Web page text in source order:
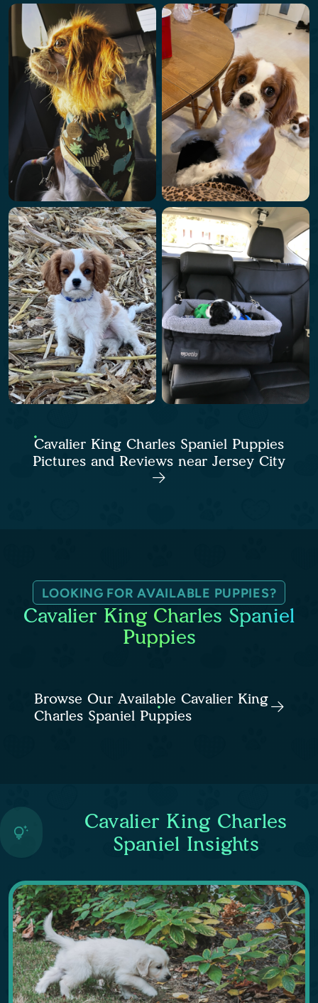
Cavalier King Charles Spaniel Puppies
Pictures and Reviews near Jersey City
LOOKING FOR AVAILABLE PUPPIES?
Cavalier King Charles Spaniel
Puppies
Browse Our Available Cavalier King
Charles Spaniel Puppies
Cavalier King Charles
Spaniel Insights